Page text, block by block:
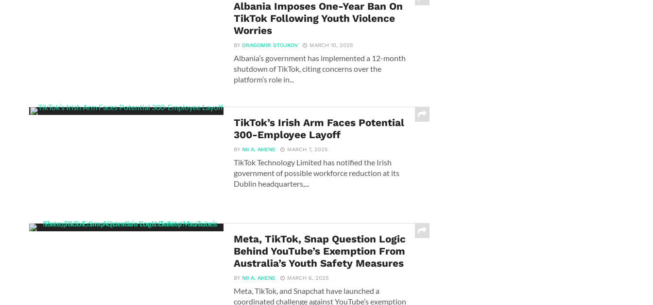
Albania Imposes One-Year Ban On
TikTok Following Youth Violence
Worries
BY DRAGOMIR STOJKOV MARCH 10, 2025
Albania’s government has implemented a 12-month
shutdown of TikTok, citing concerns over the
platform’s role in...
TikTok’s Irish Arm Faces Potential
300-Employee Layoff
BY NII A. AHENE MARCH 7, 2025
TikTok Technology Limited has notified the Irish
government of possible workforce reduction at its
Dublin headquarters,...
Meta, TikTok, Snap Question Logic
Behind YouTube’s Exemption From
Australia’s Youth Safety Measures
BY NII A. AHENE MARCH 6, 2025
Meta, TikTok, and Snapchat have launched a
coordinated challenge against YouTube’s exemption